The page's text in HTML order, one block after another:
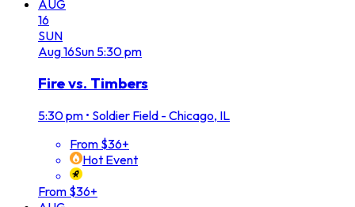
AUG
16
SUN
Aug16Sun 5:30 pm
Fire vs. Timbers
5:30 pm • Soldier Field - Chicago, IL
From $36+
Hot Event
From $36+